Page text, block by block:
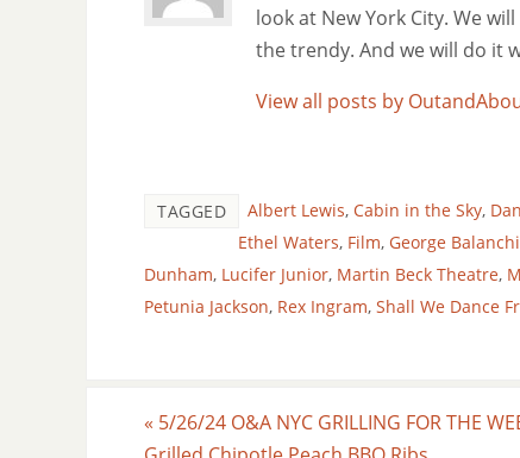
look at New York City. We
the trendy. And we will do it
View all posts by
TAGGED Albert Lewis, Cabin in the Sky,
Ethel Waters, Film, George
Dunham, Lucifer Junior, Martin Beck Theatre,
Petunia Jackson, Rex Ingram, Shall We Dance
« 5/26/24 O&A NYC GRILLING FOR THE